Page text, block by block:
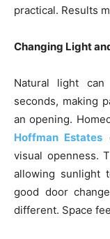
practical. Results
Changing Light
Natural light
seconds, making
an opening.
Hoffman Estates
visual openness.
allowing sunlight
good door
different. Space